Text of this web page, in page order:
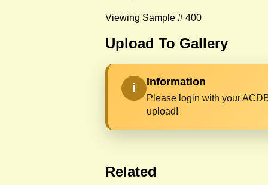
Viewing Sample # 400
Upload To Gallery
i Information
Please login with your
upload!
Related